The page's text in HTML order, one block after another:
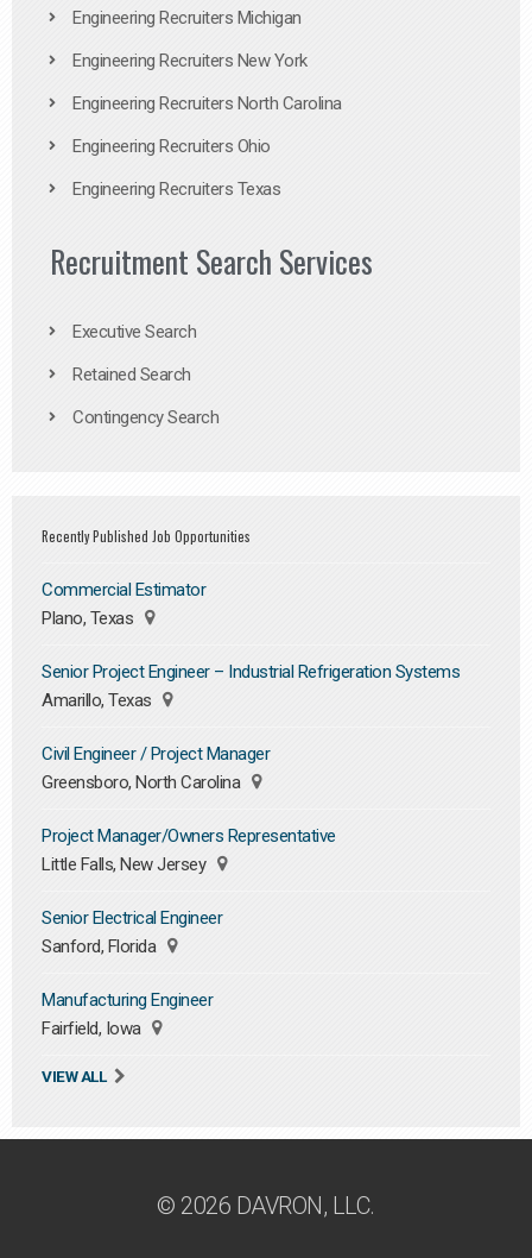
Engineering Recruiters Michigan
Engineering Recruiters New York
Engineering Recruiters North Carolina
Engineering Recruiters Ohio
Engineering Recruiters Texas
Recruitment Search Services
Executive Search
Retained Search
Contingency Search
Recently Published Job Opportunities
Commercial Estimator
Plano, Texas
Senior Project Engineer – Industrial Refrigeration Systems
Amarillo, Texas
Civil Engineer / Project Manager
Greensboro, North Carolina
Project Manager/Owners Representative
Little Falls, New Jersey
Senior Electrical Engineer
Sanford, Florida
Manufacturing Engineer
Fairfield, Iowa
VIEW ALL
© 2026 DAVRON, LLC.